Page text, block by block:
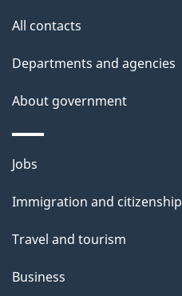
All contacts
Departments and agencies
About government
Themes
topics
Jobs
Immigration and citizenship
Travel and tourism
Business